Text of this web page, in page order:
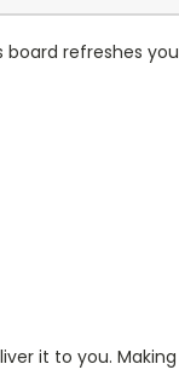
refreshes
it to you.